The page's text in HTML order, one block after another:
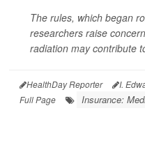
The rules, which began
researchers raise
radiation may contribute
HealthDay Reporter I.
Full Page
Insurance: